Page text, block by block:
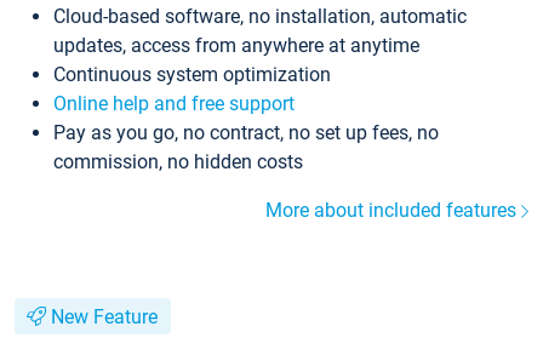
Cloud-based software, no installation, automatic
updates, access from anywhere at anytime
Continuous system optimization
Online help and free support
Pay as you go, no contract, no set up fees, no
commission, no hidden costs
More about included features
New Feature